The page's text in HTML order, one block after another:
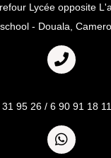
Lycée opposite
school - Douala,
95 26 / 6 90 91 18